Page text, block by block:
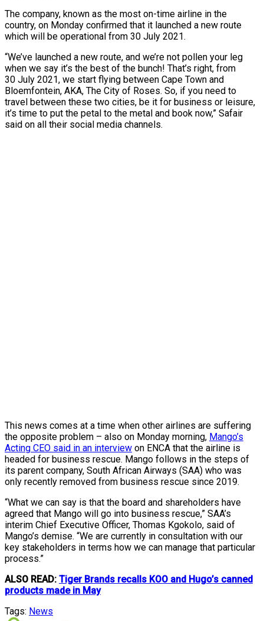
The company, known as the most on-time airline in the
country, on Monday confirmed that it launched a new route
which will be operational from 30 July 2021.
“We’ve launched a new route, and we’re not pollen your leg
when we say it’s the best of the bunch! That’s right, from
30 July 2021, we start flying between Cape Town and
Bloemfontein, AKA, The City of Roses. So, if you need to
travel between these two cities, be it for business or leisure,
it’s time to put the petal to the metal and book now,” Safair
said on all their social media channels.
This news comes at a time when other airlines are suffering
the opposite problem – also on Monday morning, Mango’s
Acting CEO said in an interview on ENCA that the airline is
headed for business rescue. Mango follows in the steps of
its parent company, South African Airways (SAA) who was
only recently removed from business rescue since 2019.
“What we can say is that the board and shareholders have
agreed that Mango will go into business rescue,” SAA’s
interim Chief Executive Officer, Thomas Kgokolo, said of
Mango’s demise. “We are currently in consultation with our
key stakeholders in terms how we can manage that particular
process.”
ALSO READ: Tiger Brands recalls KOO and Hugo’s canned
products made in May
Tags: News